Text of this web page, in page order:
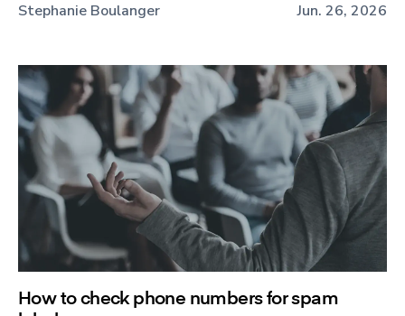
Stephanie Boulanger Jun. 26, 2026
How to check phone numbers for spam